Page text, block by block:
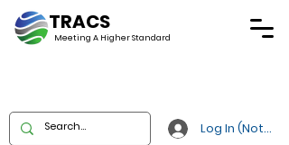
TRACS
Meeting A Higher Standard
Log In (Not